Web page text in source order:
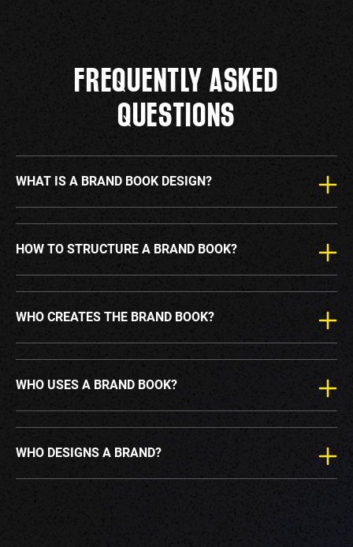
FREQUENTLY ASKED
QUESTIONS
WHAT IS A BRAND BOOK DESIGN?
HOW TO STRUCTURE A BRAND BOOK?
WHO CREATES THE BRAND BOOK?
WHO USES A BRAND BOOK?
WHO DESIGNS A BRAND?